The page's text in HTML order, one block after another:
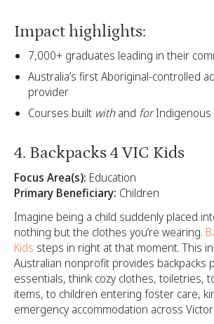
Impact highlights:
7,000+ graduates leading in their
Australia’s first Aboriginal-controlled
provider
Courses built withand forIndigenous
4. Backpacks 4 VIC Kids
Focus Area(s): Education
Primary Beneficiary: Children
Imagine being a child suddenly placed
nothing but the clothes you’re wearing.
Kids steps in right at that moment. This
Australian nonprofit provides backpacks
essentials, think cozy clothes, toiletries,
items, to children entering foster care,
emergency accommodation across